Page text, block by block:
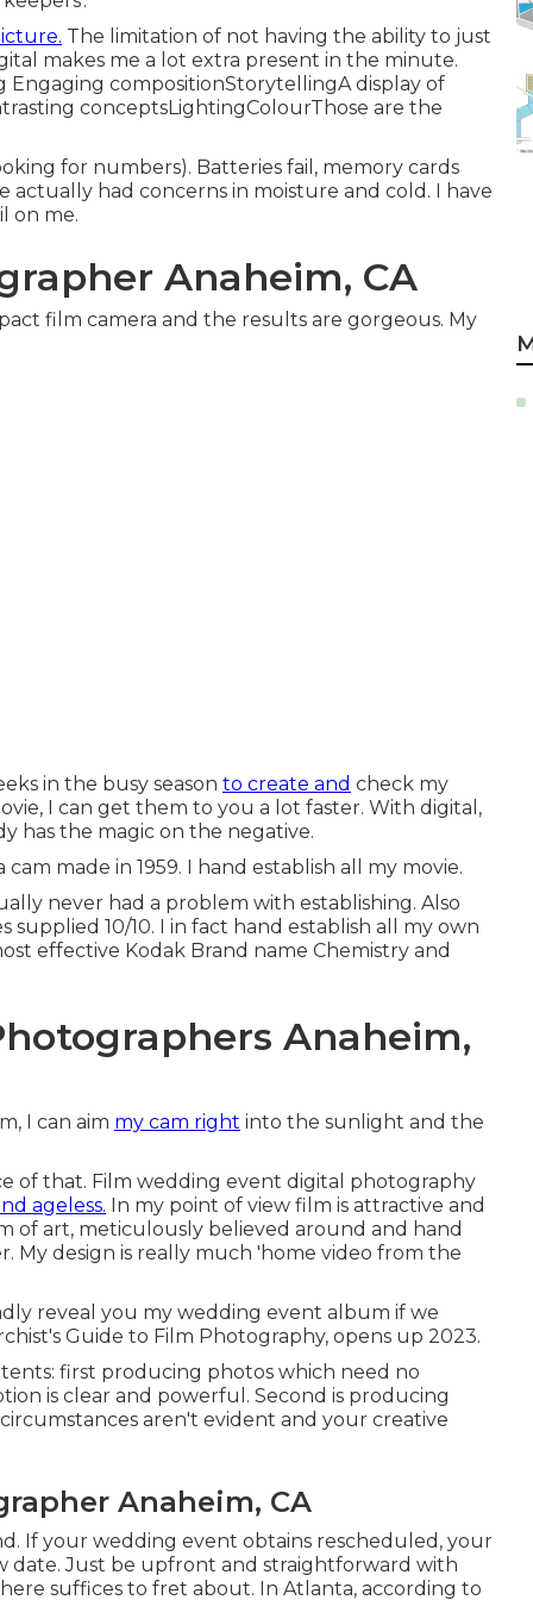
The limitation of not having the ability to just
makes me a lot extra present in the minute.
compositionStorytellingA display of
conceptsLightingColourThose are the
for numbers). Batteries fail, memory cards
actually had concerns in moisture and cold. I have
on me.
Anaheim, CA
film camera and the results are gorgeous. My
in the busy season to create and check my
I can get them to you a lot faster. With digital,
has the magic on the negative.
made in 1959. I hand establish all my movie.
never had a problem with establishing. Also
10/10. I in fact hand establish all my own
effective Kodak Brand name Chemistry and
Anaheim,
I can aim my cam right into the sunlight and the
of that. Film wedding event digital photography
ageless. In my point of view film is attractive and
of art, meticulously believed around and hand
My design is really much 'home video from the
reveal you my wedding event album if we
Guide to Film Photography, opens up 2023.
first producing photos which need no
is clear and powerful. Second is producing
aren't evident and your creative
Anaheim, CA
If your wedding event obtains rescheduled, your
Just be upfront and straightforward with
suffices to fret about. In Atlanta, according to